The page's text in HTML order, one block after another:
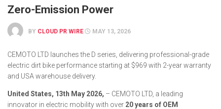
Zero-Emission Power
BY CLOUD PR WIRE MAY 13, 2026
CEMOTO LTD launches the D series, delivering professional-grade
electric dirt bike performance starting at $969 with 2-year warranty
and USA warehouse delivery.
United States, 13th May 2026, – CEMOTO LTD, a leading
innovator in electric mobility with over 20 years of OEM